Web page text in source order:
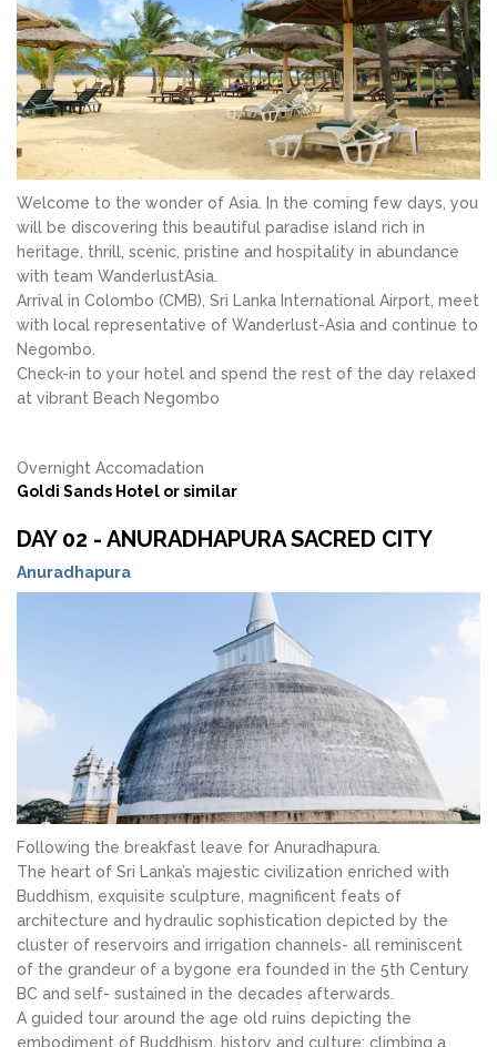
Welcome to the wonder of Asia. In the coming few days, you
will be discovering this beautiful paradise island rich in
heritage, thrill, scenic, pristine and hospitality in abundance
with team WanderlustAsia.
Arrival in Colombo (CMB), Sri Lanka International Airport, meet
with local representative of Wanderlust-Asia and continue to
Negombo.
Check-in to your hotel and spend the rest of the day relaxed
at vibrant Beach Negombo
Overnight Accomadation
Goldi Sands Hotel or similar
DAY 02 - ANURADHAPURA SACRED CITY
Anuradhapura
Following the breakfast leave for Anuradhapura.
The heart of Sri Lanka’s majestic civilization enriched with
Buddhism, exquisite sculpture, magnificent feats of
architecture and hydraulic sophistication depicted by the
cluster of reservoirs and irrigation channels- all reminiscent
of the grandeur of a bygone era founded in the 5th Century
BC and self- sustained in the decades afterwards.
A guided tour around the age old ruins depicting the
embodiment of Buddhism, history and culture; climbing a